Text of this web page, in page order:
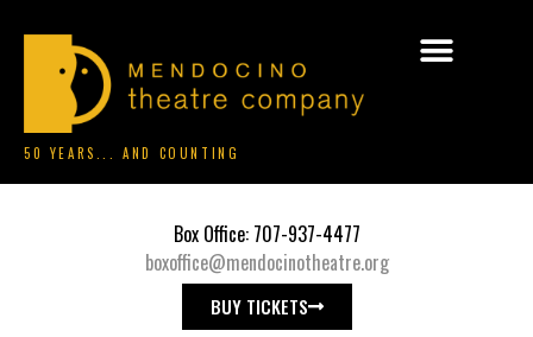
50 YEARS... AND COUNTING
Box Office: 707-937-4477
boxoffice@mendocinotheatre.org
BUY TICKETS